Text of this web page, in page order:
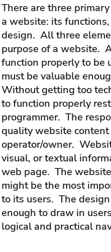
There are three
a website: its
design. All three
purpose of a website.
function properly to be
must be valuable
Without getting too
to function properly
programmer. The
quality website
operator/owner.
visual, or textual
web page. The
might be the most
to its users. The
enough to draw in
logical and practical